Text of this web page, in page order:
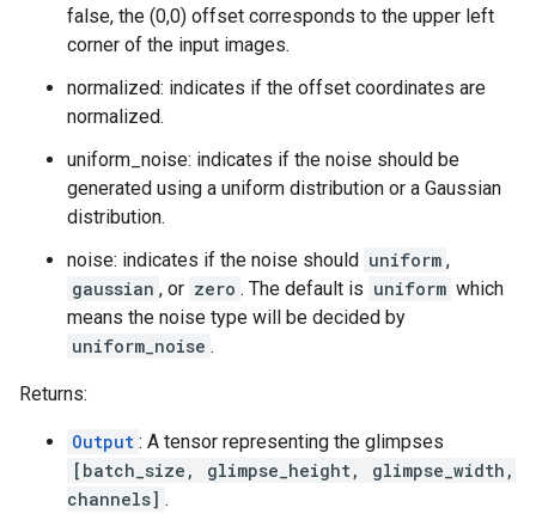
false, the (0,0) offset corresponds to the upper left
corner of the input images.
normalized: indicates if the offset coordinates are
normalized.
uniform_noise: indicates if the noise should be
generated using a uniform distribution or a Gaussian
distribution.
noise: indicates if the noise should uniform ,
gaussian , or zero . The default is uniform which
means the noise type will be decided by
uniform_noise .
Returns:
Output : A tensor representing the glimpses
[batch_size, glimpse_height, glimpse_width,
channels] .